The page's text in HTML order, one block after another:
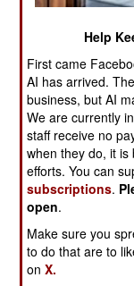
American
been
that "Pakistani
Stinger
their 1980s
shoot down lots
different.
Some 2,000
1980s, to
of the missiles
subsequently
returned to
Help
First came
AI has arrived.
business, but AI
We are currently
staff receive no
when they do, it
efforts. You can
subscriptions.
open.
Make sure you
to do that are to
onX.